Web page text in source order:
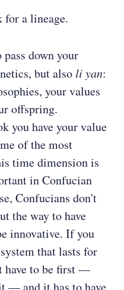
for a lineage.
down your
but alsoli yan:
your values
offspring.
you have your value
of the most
time dimension is
in Confucian
Confucians don't
the way to have
innovative. If you
that lasts for
have to be first —
— and it has to have